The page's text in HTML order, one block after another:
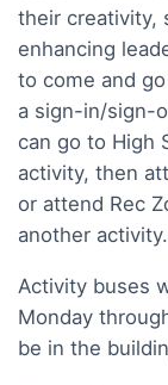
their creativity,
enhancing
to come and
a sign-in/sign-
can go to High
activity, then
or attend Rec
another activity.
Activity buses
Monday
be in the